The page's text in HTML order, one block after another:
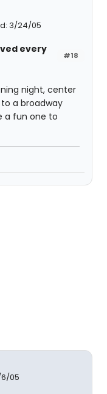
3/24/05
#18
every
night, center
a broadway
a fun one to
05